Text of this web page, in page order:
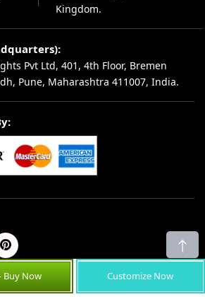
Kingdom.
Pvt Ltd, 401, 4th Floor, Bremen
Pune, Maharashtra 411007, India.
Insights Pvt Ltd. All Rights Reserved.
Buy Now Customize Now